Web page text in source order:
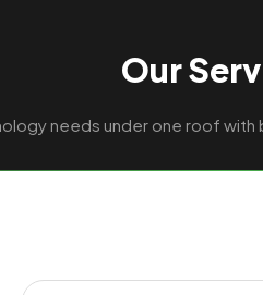
Our
needs under one roof